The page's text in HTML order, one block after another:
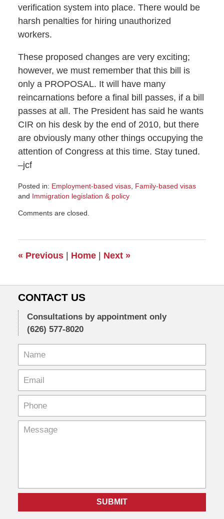
verification system into place. There would be
harsh penalties for hiring unauthorized
workers.
These proposed changes are very exciting;
however, we must remember that this bill is
only a PROPOSAL. It will have many
reincarnations before a final bill passes, if a bill
passes at all. The President has said he wants
CIR on his desk by the end of 2010, but there
are obviously many other things occupying the
attention of Congress at this time. Stay tuned.
–jcf
Posted in: Employment-based visas, Family-based visas
and Immigration legislation & policy
February
pm
Comments are closed.
« Previous | Home | Next »
CONTACT US
Consultations by appointment only
(626) 577-8020
SUBMIT